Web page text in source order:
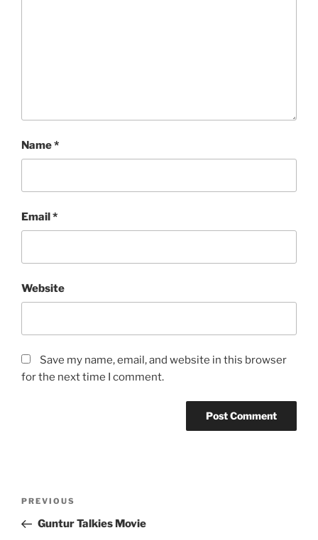
Name*
Email*
Website
Save my name, email, and website in this browser
for the next time I comment.
Previous
Post
PREVIOUS
Guntur Talkies Movie